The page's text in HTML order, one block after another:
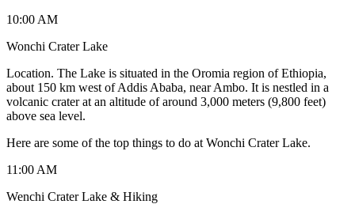
10:00 AM
Wonchi Crater Lake
Location. The Lake is situated in the Oromia region of Ethiopia,
about 150 km west of Addis Ababa, near Ambo. It is nestled in a
volcanic crater at an altitude of around 3,000 meters (9,800 feet)
above sea level.
Here are some of the top things to do at Wonchi Crater Lake.
11:00 AM
Wenchi Crater Lake & Hiking